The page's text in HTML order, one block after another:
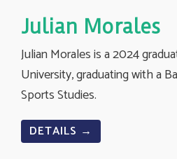
Julian Morales
Julian Morales is a 2024
University, graduating with a
Sports Studies.
DETAILS →